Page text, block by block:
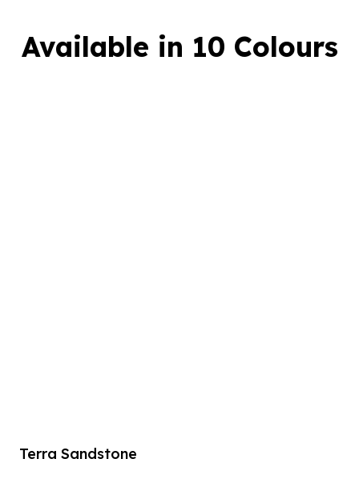
Available in 10 Colours
Terra Sandstone